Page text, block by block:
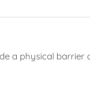
a physical barrier